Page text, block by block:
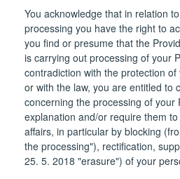
You acknowledge that in relation
processing you have the right to
you find or presume that the
is carrying out processing of your
contradiction with the protection
or with the law, you are entitled to
concerning the processing of
explanation and/or require them
affairs, in particular by blocking
the processing"), rectification,
25. 5. 2018 "erasure") of your